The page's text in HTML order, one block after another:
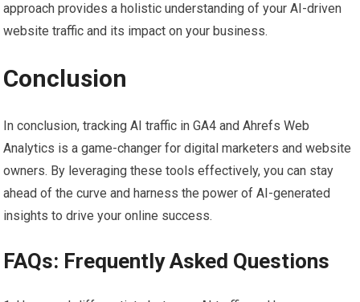
approach provides a holistic understanding of your AI-driven
website traffic and its impact on your business.
Conclusion
In conclusion, tracking AI traffic in GA4 and Ahrefs Web
Analytics is a game-changer for digital marketers and website
owners. By leveraging these tools effectively, you can stay
ahead of the curve and harness the power of AI-generated
insights to drive your online success.
FAQs: Frequently Asked Questions